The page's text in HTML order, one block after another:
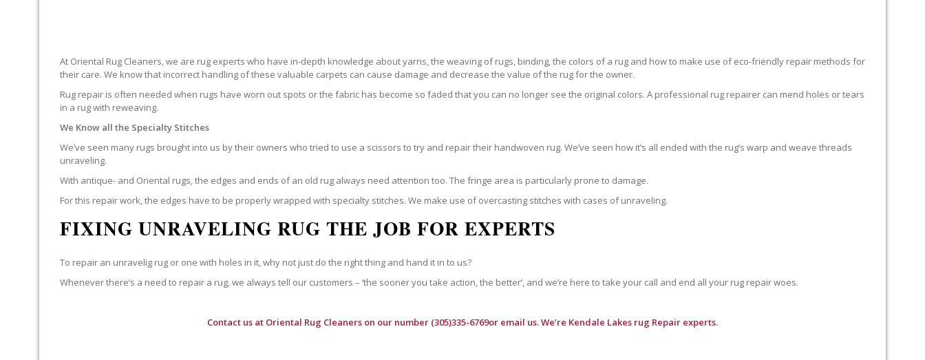
At Oriental Rug Cleaners, we are rug experts who have in-depth knowledge about yarns, the weaving of rugs, binding, the colors of a rug and how to make use of eco-friendly repair methods for
their care. We know that incorrect handling of these valuable carpets can cause damage and decrease the value of the rug for the owner.
Rug repair is often needed when rugs have worn out spots or the fabric has become so faded that you can no longer see the original colors. A professional rug repairer can mend holes or tears
in a rug with reweaving.
We Know all the Specialty Stitches
We’ve seen many rugs brought into us by their owners who tried to use a scissors to try and repair their handwoven rug. We’ve seen how it’s all ended with the rug’s warp and weave threads
unraveling.
With antique- and Oriental rugs, the edges and ends of an old rug always need attention too. The fringe area is particularly prone to damage.
For this repair work, the edges have to be properly wrapped with specialty stitches. We make use of overcasting stitches with cases of unraveling.
FIXING UNRAVELING RUG THE JOB FOR EXPERTS
To repair an unravelig rug or one with holes in it, why not just do the right thing and hand it in to us?
Whenever there’s a need to repair a rug, we always tell our customers – ‘the sooner you take action, the better’, and we’re here to take your call and end all your rug repair woes.
Contact us at Oriental Rug Cleaners on our number (305)335-6769or email us. We’re Kendale Lakes rug Repair experts.